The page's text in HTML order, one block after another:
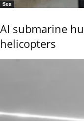
Sea
AI submarine
helicopters